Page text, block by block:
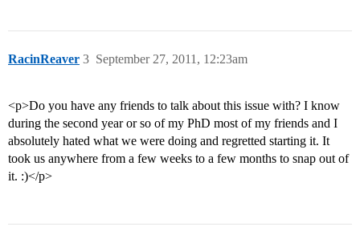
RacinReaver September 27, 2011, 12:23am
3
<p>Do you have any friends to talk about this issue with? I know
during the second year or so of my PhD most of my friends and I
absolutely hated what we were doing and regretted starting it. It
took us anywhere from a few weeks to a few months to snap out of
it. :)</p>